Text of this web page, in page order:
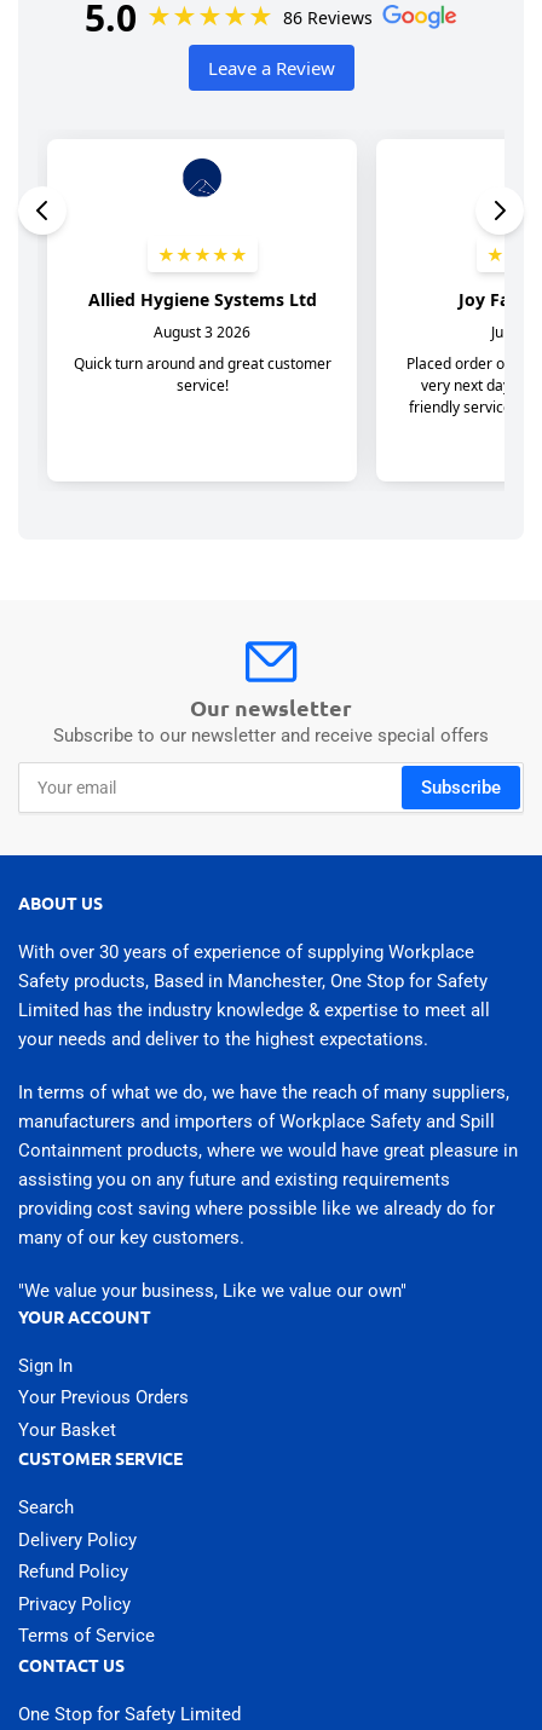
Our newsletter
Subscribe to our newsletter and receive special offers
email
Subscribe
ABOUT US
With over 30 years of experience of supplying Workplace
Safety products, Based in Manchester, One Stop for Safety
Limited has the industry knowledge & expertise to meet all
your needs and deliver to the highest expectations.
In terms of what we do, we have the reach of many suppliers,
manufacturers and importers of Workplace Safety and Spill
Containment products, where we would have great pleasure in
assisting you on any future and existing requirements
providing cost saving where possible like we already do for
many of our key customers.
"We value your business, Like we value our own"
YOUR ACCOUNT
Sign In
Your Previous Orders
Your Basket
CUSTOMER SERVICE
Search
Delivery Policy
Refund Policy
Privacy Policy
Terms of Service
CONTACT US
One Stop for Safety Limited